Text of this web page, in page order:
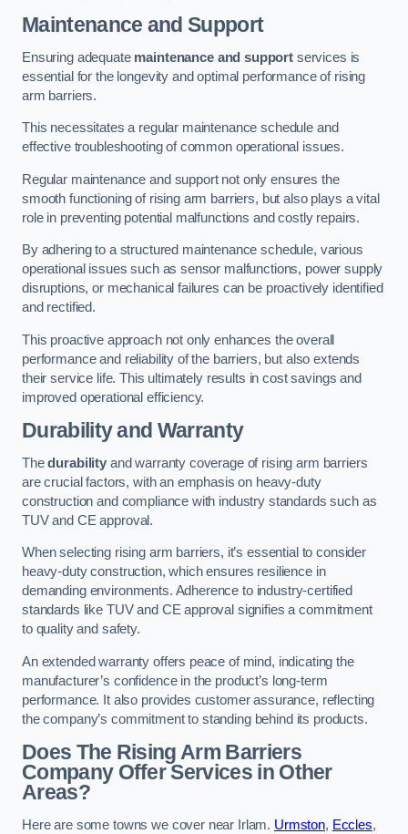
Maintenance and Support
Ensuring adequate maintenance and support services is
essential for the longevity and optimal performance of rising
arm barriers.
This necessitates a regular maintenance schedule and
effective troubleshooting of common operational issues.
Regular maintenance and support not only ensures the
smooth functioning of rising arm barriers, but also plays a vital
role in preventing potential malfunctions and costly repairs.
By adhering to a structured maintenance schedule, various
operational issues such as sensor malfunctions, power supply
disruptions, or mechanical failures can be proactively identified
and rectified.
This proactive approach not only enhances the overall
performance and reliability of the barriers, but also extends
their service life. This ultimately results in cost savings and
improved operational efficiency.
Durability and Warranty
Thedurabilityand warranty coverage of rising arm barriers
are crucial factors, with an emphasis on heavy-duty
construction and compliance with industry standards such as
TUV and CE approval.
When selecting rising arm barriers, it’s essential to consider
heavy-duty construction, which ensures resilience in
demanding environments. Adherence to industry-certified
standards like TUV and CE approval signifies a commitment
to quality and safety.
An extended warranty offers peace of mind, indicating the
manufacturer’s confidence in the product’s long-term
performance. It also provides customer assurance, reflecting
the company’s commitment to standing behind its products.
Does The Rising Arm Barriers
Company Offer Services in Other
Areas?
Here are some towns we cover near Irlam. Urmston, Eccles,